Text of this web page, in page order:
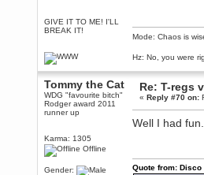
GIVE IT TO ME! I'LL
BREAK IT!
Mode: Chaos is
Hz: No, you were
Tommy the Cat
WDG "favourite bitch"
Rodger award 2011
runner up
Karma: 1305
Offline
Gender:
Re: T-regs
«Reply #70 on:
Well I had fun.
Quote from: Disco